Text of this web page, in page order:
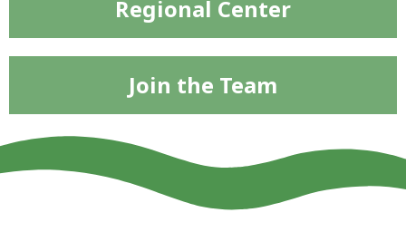
Regional Center
Join the Team